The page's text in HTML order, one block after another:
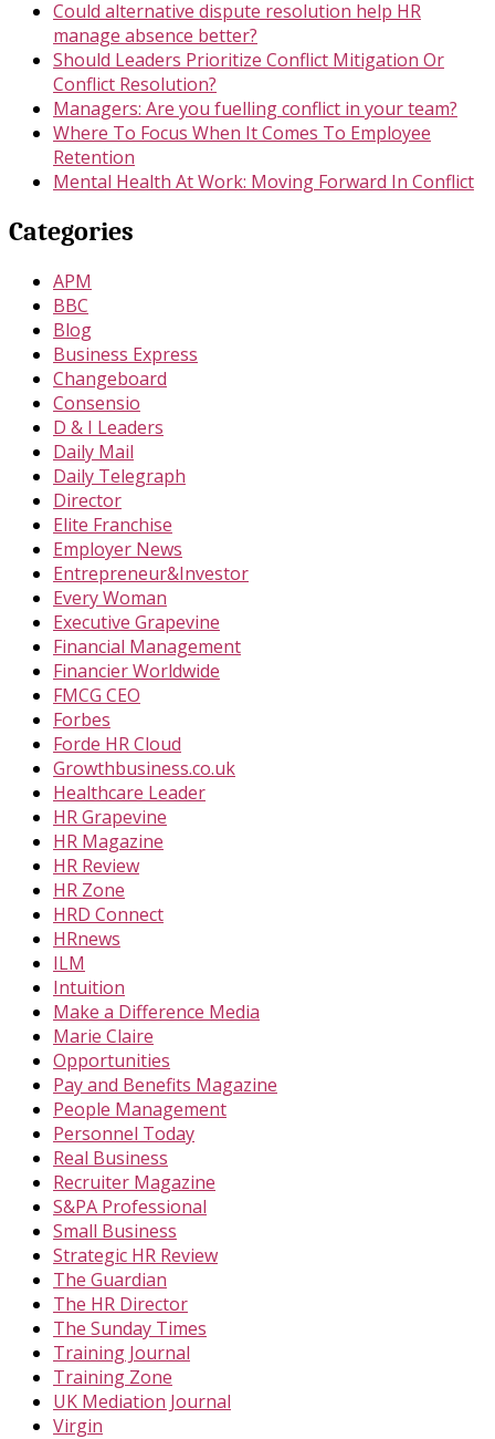
Could alternative dispute resolution help HR
manage absence better?
Should Leaders Prioritize Conflict Mitigation Or
Conflict Resolution?
Managers: Are you fuelling conflict in your team?
Where To Focus When It Comes To Employee
Retention
Mental Health At Work: Moving Forward In Conflict
Categories
APM
BBC
Blog
Business Express
Changeboard
Consensio
D & I Leaders
Daily Mail
Daily Telegraph
Director
Elite Franchise
Employer News
Entrepreneur&Investor
Every Woman
Executive Grapevine
Financial Management
Financier Worldwide
FMCG CEO
Forbes
Forde HR Cloud
Growthbusiness.co.uk
Healthcare Leader
HR Grapevine
HR Magazine
HR Review
HR Zone
HRD Connect
HRnews
ILM
Intuition
Make a Difference Media
Marie Claire
Opportunities
Pay and Benefits Magazine
People Management
Personnel Today
Real Business
Recruiter Magazine
S&PA Professional
Small Business
Strategic HR Review
The Guardian
The HR Director
The Sunday Times
Training Journal
Training Zone
UK Mediation Journal
Virgin